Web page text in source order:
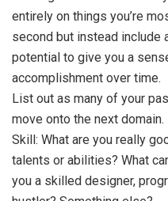
entirely on things you’re
second but instead include
potential to give you a
accomplishment over time.
List out as many of your
move onto the next domain.
Skill: What are you really
talents or abilities? What
you a skilled designer,